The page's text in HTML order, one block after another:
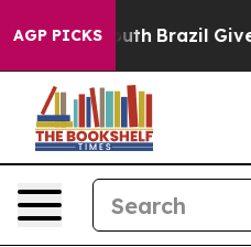
AGP PICKS
to Youth Brazil Gives